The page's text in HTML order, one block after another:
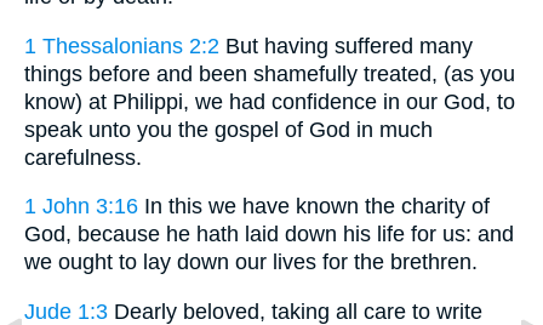
1 Thessalonians 2:2 But having suffered many
things before and been shamefully treated, (as you
know) at Philippi, we had confidence in our God, to
speak unto you the gospel of God in much
carefulness.
1 John 3:16 In this we have known the charity of
God, because he hath laid down his life for us: and
we ought to lay down our lives for the brethren.
Jude 1:3 Dearly beloved, taking all care to write